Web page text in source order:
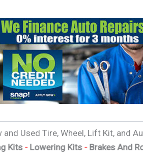
Used Tire, Wheel, Lift Kit, and
Kits-Brakes And Rotors-